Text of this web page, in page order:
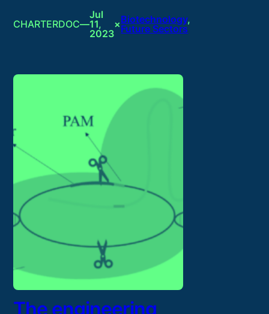
CHARTERDOC—
Jul
11,
2023
×Biotechnology
Future Sectors
The engineering